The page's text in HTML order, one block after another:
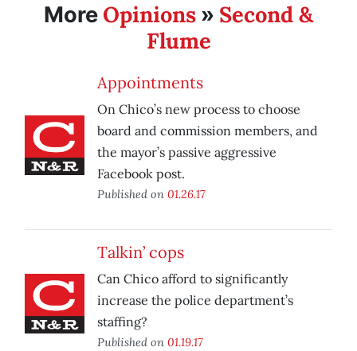
More Opinions » Second &
Flume
Appointments
On Chico’s new process to choose
board and commission members, and
the mayor’s passive aggressive
Facebook post.
Published on 01.26.17
Talkin’ cops
Can Chico afford to significantly
increase the police department’s
staffing?
Published on 01.19.17